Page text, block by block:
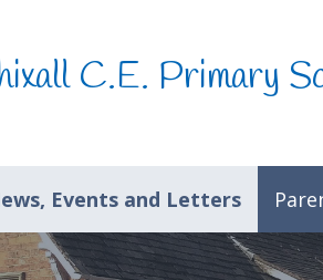
C.E. Primary
Events and Letters